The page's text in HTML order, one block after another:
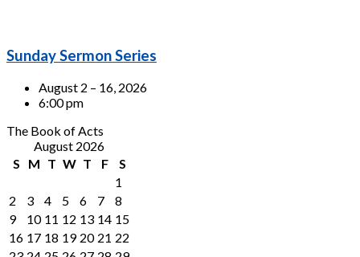
Sunday Sermon Series
August 2 – 16, 2026
6:00 pm
The Book of Acts
August 2026
S
M T W T F
S
1
2
3 4 5 6 7
8
9
10 11 12 13 14 15
16 17 18 19 20 21 22